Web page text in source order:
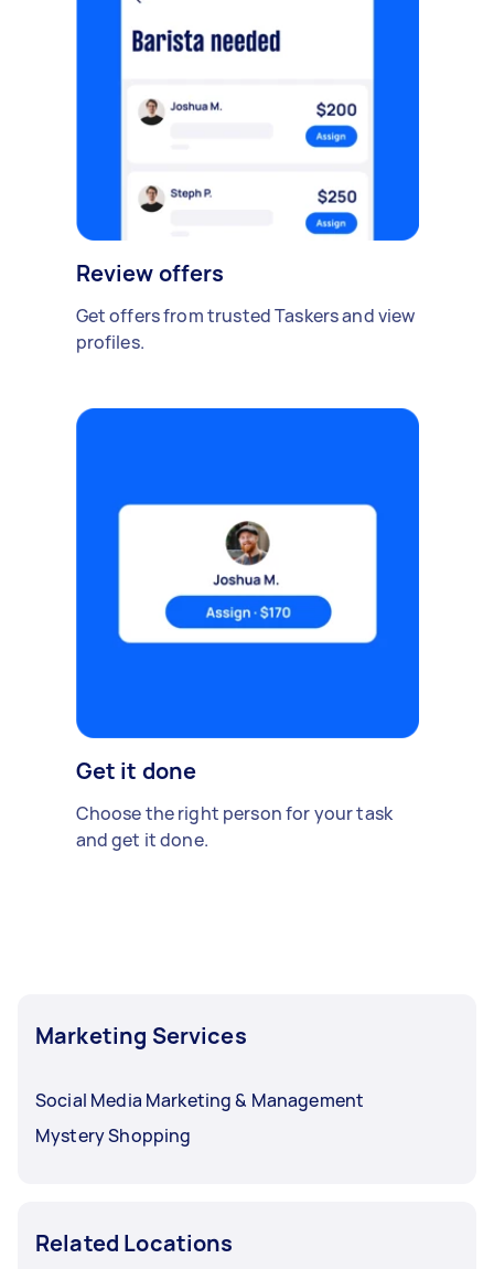
Review offers
Get offers from trusted Taskers and view
profiles.
Get it done
Choose the right person for your task
and get it done.
Marketing Services
Social Media Marketing & Management
Mystery Shopping
Related Locations